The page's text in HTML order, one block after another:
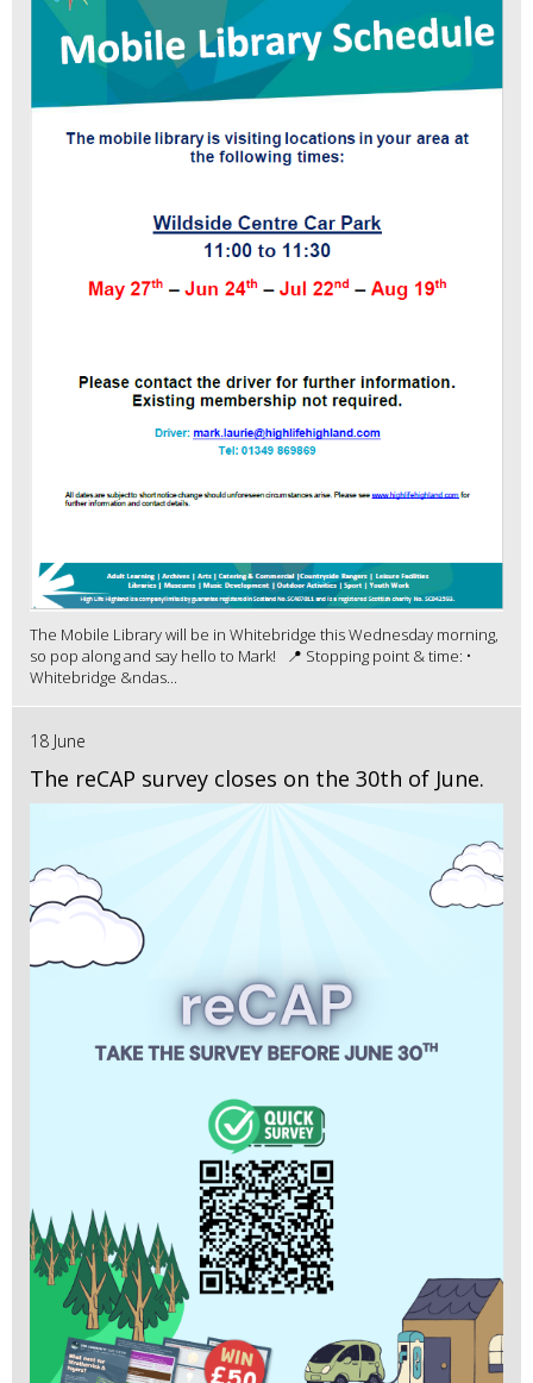
The Mobile Library will be in Whitebridge this Wednesday morning,
so pop along and say hello to Mark! 📍 Stopping point & time: •
Whitebridge &ndas...
18 June
The reCAP survey closes on the 30th of June.